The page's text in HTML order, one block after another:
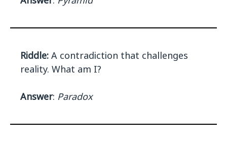
Riddle: A contradiction that challenges
reality. What am I?
Answer: Paradox